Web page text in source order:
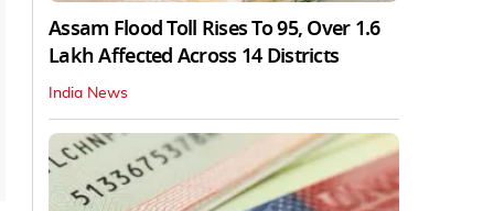
Assam Flood Toll Rises To 95, Over 1.6
Lakh Affected Across 14 Districts
India News